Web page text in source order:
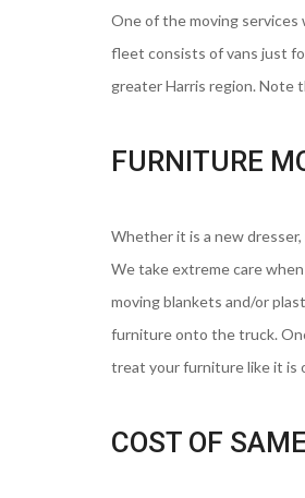
One of the moving services
fleet consists of vans just
greater Harris region. Note
FURNITURE
Whether it is a new
We take extreme care
moving blankets and/or
furniture onto the truck.
treat your furniture like it is
COST OF